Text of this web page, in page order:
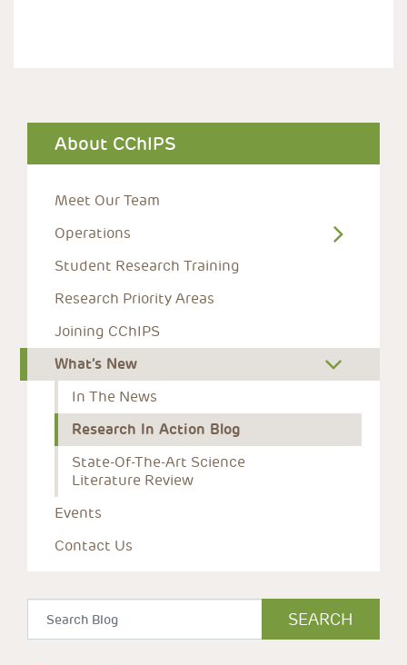
About CChIPS
Meet Our Team
Operations
Student Research Training
Research Priority Areas
Joining CChIPS
What’s New
In The News
Research In Action Blog
State-Of-The-Art Science
Literature Review
Events
Contact Us